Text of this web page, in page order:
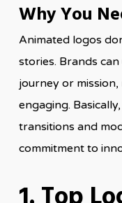
Why You
Animated logos
stories. Brands
journey or
engaging.
transitions and
commitment to